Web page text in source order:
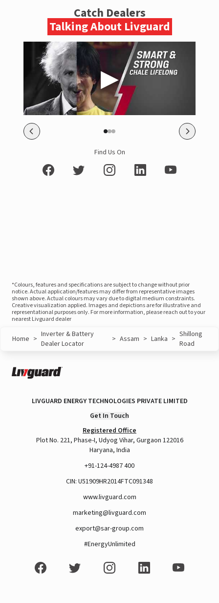
Catch Dealers
Talking About Livguard
Find Us On
*Colours, features and specifications are subject to change without prior
notice. Actual application/features may differ from representative images
shown above. Actual colours may vary due to digital medium constraints.
Creative visualization applied. Images and depictions are for illustrative and
representational purposes only. For more information, please reach out to your
nearest Livguard dealer
Home > Inverter & Battery
Dealer Locator
> Assam > Lanka > Shillong
Road
LIVGUARD ENERGY TECHNOLOGIES PRIVATE LIMITED
Get In Touch
Registered Office
Plot No. 221, Phase-I, Udyog Vihar, Gurgaon 122016
Haryana, India
+91-124-4987 400
CIN: U51909HR2014FTC091348
www.livguard.com
marketing@livguard.com
export@sar-group.com
#EnergyUnlimited